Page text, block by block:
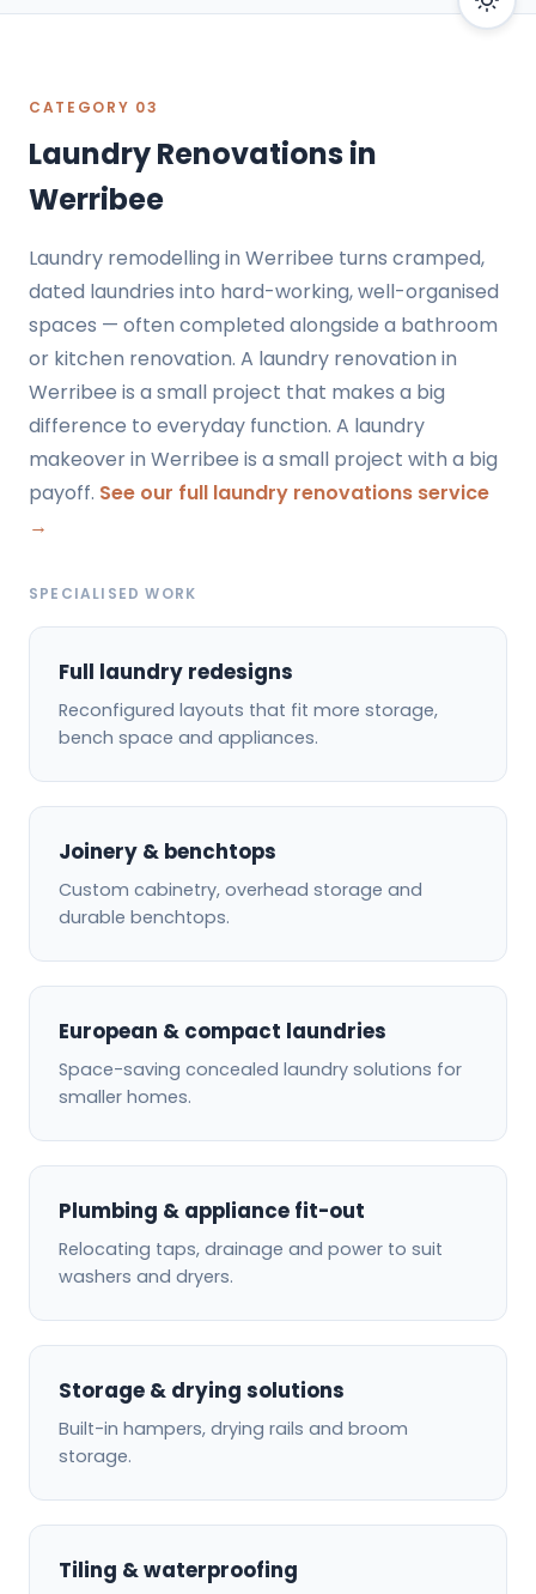
CATEGORY 03
Laundry Renovations in
Werribee
Laundry remodelling in Werribee turns cramped,
dated laundries into hard-working, well-organised
spaces — often completed alongside a bathroom
or kitchen renovation. A laundry renovation in
Werribee is a small project that makes a big
difference to everyday function. A laundry
makeover in Werribee is a small project with a big
payoff. See our full laundry renovations service
→
SPECIALISED WORK
Full laundry redesigns
Reconfigured layouts that fit more storage,
bench space and appliances.
Joinery & benchtops
Custom cabinetry, overhead storage and
durable benchtops.
European & compact laundries
Space-saving concealed laundry solutions for
smaller homes.
Plumbing & appliance fit-out
Relocating taps, drainage and power to suit
washers and dryers.
Storage & drying solutions
Built-in hampers, drying rails and broom
storage.
Tiling & waterproofing